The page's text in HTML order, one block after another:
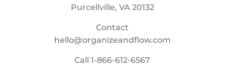
Purcellville, VA 20132
Contact
hello@organizeandflow.com
Call1-866-612-6567